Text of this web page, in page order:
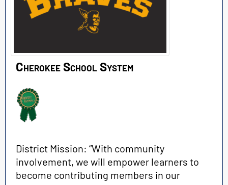
Cherokee School System
District Mission: “With community
involvement, we will empower learners to
become contributing members in our